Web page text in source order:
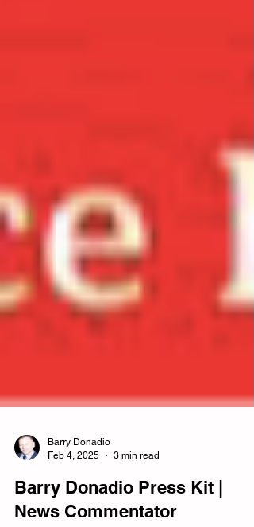
Feb 4, 2025
3 min read
Barry Donadio Press Kit |